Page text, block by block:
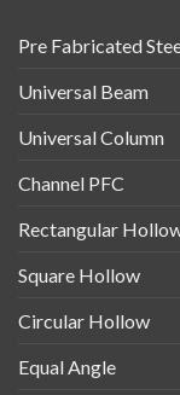
Pre Fabricated
Universal Beam
Universal Column
Channel PFC
Rectangular
Square Hollow
Circular Hollow
Equal Angle